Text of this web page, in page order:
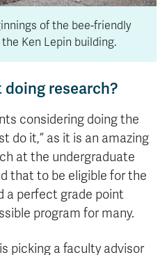
of the bee-friendly
Ken Lepin building.
research?
considering doing the
do it,” as it is an amazing
at the undergraduate
that to be eligible for the
a perfect grade point
program for many.
picking a faculty advisor